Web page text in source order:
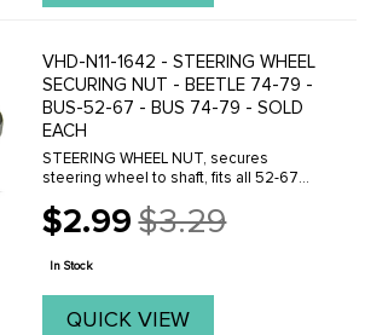
VHD-N11-1642 - STEERING WHEEL
SECURING NUT - BEETLE 74-79 -
BUS-52-67 - BUS 74-79 - SOLD
EACH
STEERING WHEEL NUT, secures
steering wheel to shaft, fits all 52-67
at chassis # 2142164060) For Bus
1968-1974 see part # VWC-111-405-672
$2.99
Old
price
$3.29
In Stock
QUICK VIEW